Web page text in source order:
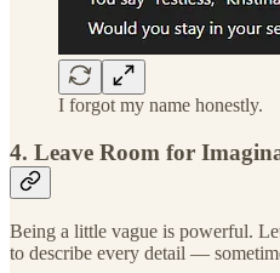
I forgot my name honestly.
4. Leave Room for
Being a little vague is powerful.
to describe every detail —